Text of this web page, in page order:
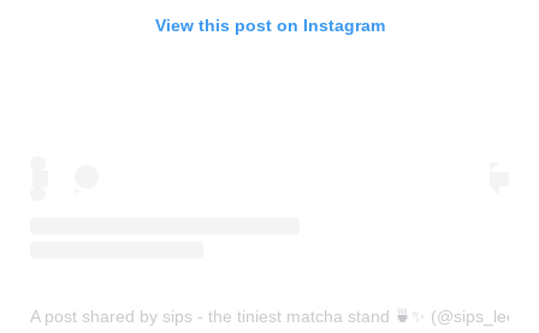
View this post on Instagram
A post shared by sips - the tiniest matcha stand 🍵✨ (@sips_leeds)